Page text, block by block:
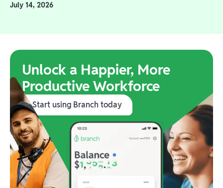
July 14, 2026
Unlock a Happier, More
Productive Workforce
Start using Branch today